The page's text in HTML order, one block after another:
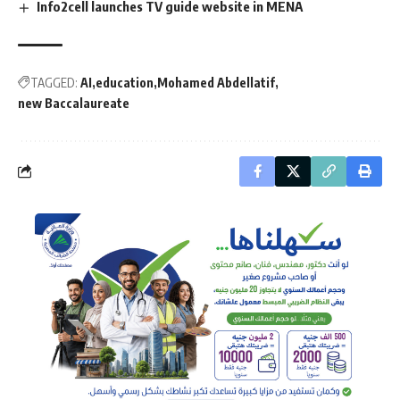
Info2cell launches TV guide website in MENA
TAGGED: AI education Mohamed Abdellatif
new Baccalaureate